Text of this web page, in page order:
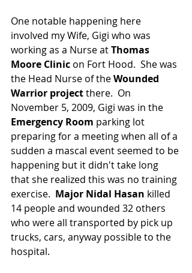
One notable happening here
involved my Wife, Gigi who was
working as a Nurse at Thomas
Moore Clinic on Fort Hood.  She was
the Head Nurse of the Wounded
Warrior project there.  On
November 5, 2009, Gigi was in the
Emergency Room parking lot
preparing for a meeting when all of a
sudden a mascal event seemed to be
happening but it didn't take long
that she realized this was no training
exercise. Major Nidal Hasan killed
14 people and wounded 32 others
who were all transported by pick up
trucks, cars, anyway possible to the
hospital.